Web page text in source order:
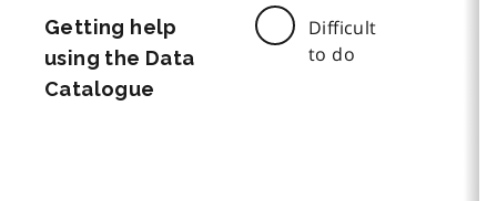
Getting help
using the Data
Catalogue
Difficult
to do